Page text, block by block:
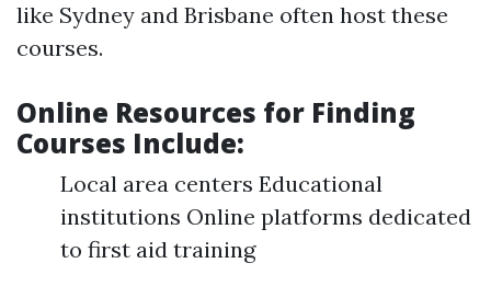
like Sydney and Brisbane often host these
courses.
Online Resources for Finding
Courses Include:
Local area centers Educational
institutions Online platforms dedicated
to first aid training